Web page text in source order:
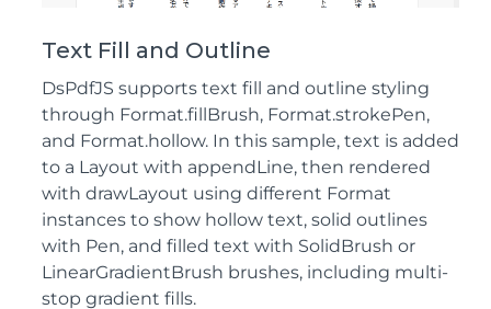
Text Fill and Outline
DsPdfJS supports text fill and outline styling
through Format.fillBrush, Format.strokePen,
and Format.hollow. In this sample, text is added
to a Layout with appendLine, then rendered
with drawLayout using different Format
instances to show hollow text, solid outlines
with Pen, and filled text with SolidBrush or
LinearGradientBrush brushes, including multi-
stop gradient fills.